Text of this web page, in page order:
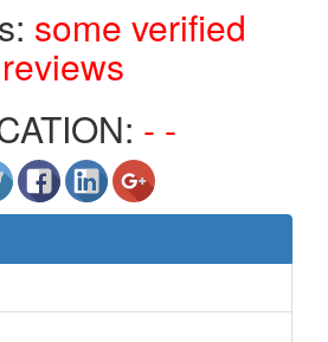
some verified
reviews
- -